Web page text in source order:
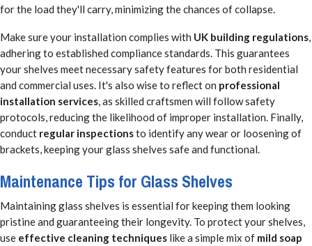
for the load they'll carry, minimizing the chances of collapse.
Make sure your installation complies with UK building regulations,
adhering to established compliance standards. This guarantees
your shelves meet necessary safety features for both residential
and commercial uses. It's also wise to reflect on professional
installation services, as skilled craftsmen will follow safety
protocols, reducing the likelihood of improper installation. Finally,
conduct regular inspectionsto identify any wear or loosening of
brackets, keeping your glass shelves safe and functional.
Maintenance Tips for Glass Shelves
Maintaining glass shelves is essential for keeping them looking
pristine and guaranteeing their longevity. To protect your shelves,
use effective cleaning techniques like a simple mix of mild soap